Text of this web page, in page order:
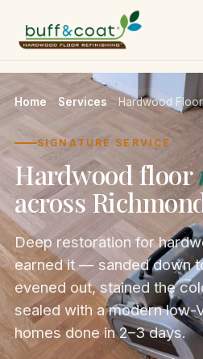
Home Services → Hardwood
SIGNATURE SERVICE
Hardwood floor
across
Deep restoration for
earned it — sanded down
evened out, stained the
sealed with a modern low-
homes done in 2–3 days.